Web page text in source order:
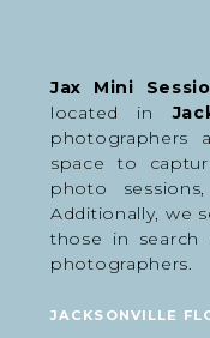
incorporate, the more
How to
Athlete
Portraits
A little preparation goes
indoor sports
We recommend:
Jax Mini
located in
photographers
space to
photo
Additionally, we
those in search
photographers.
JACKSONVILLE